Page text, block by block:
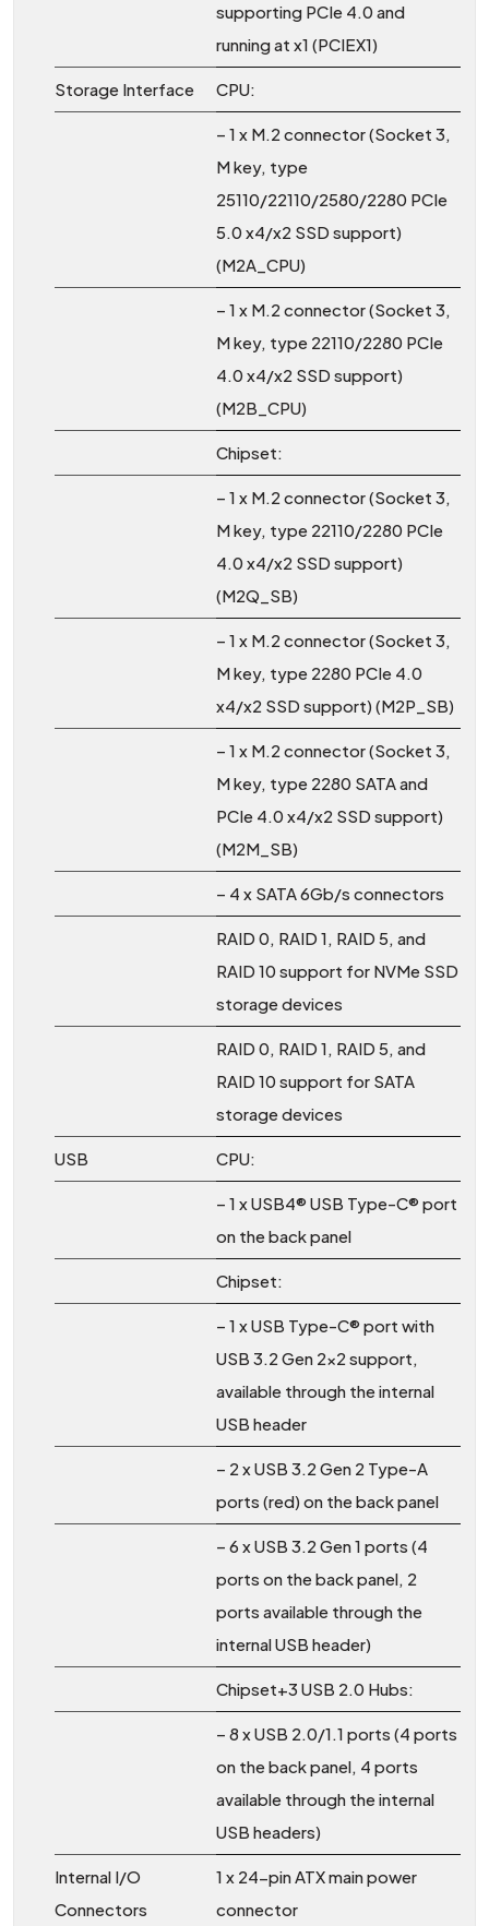
supporting PCIe 4.0 and
running at x1 (PCIEX1)
Storage Interface CPU:
– 1 x M.2 connector (Socket 3,
M key, type
25110/22110/2580/2280 PCIe
5.0 x4/x2 SSD support)
(M2A_CPU)
– 1 x M.2 connector (Socket 3,
M key, type 22110/2280 PCIe
4.0 x4/x2 SSD support)
(M2B_CPU)
Chipset:
– 1 x M.2 connector (Socket 3,
M key, type 22110/2280 PCIe
4.0 x4/x2 SSD support)
(M2Q_SB)
– 1 x M.2 connector (Socket 3,
M key, type 2280 PCIe 4.0
x4/x2 SSD support) (M2P_SB)
– 1 x M.2 connector (Socket 3,
M key, type 2280 SATA and
PCIe 4.0 x4/x2 SSD support)
(M2M_SB)
– 4 x SATA 6Gb/s connectors
RAID 0, RAID 1, RAID 5, and
RAID 10 support for NVMe SSD
storage devices
RAID 0, RAID 1, RAID 5, and
RAID 10 support for SATA
storage devices
USB CPU:
– 1 x USB4® USB Type-C® port
on the back panel
Chipset:
– 1 x USB Type-C® port with
USB 3.2 Gen 2×2 support,
available through the internal
USB header
– 2 x USB 3.2 Gen 2 Type-A
ports (red) on the back panel
– 6 x USB 3.2 Gen 1 ports (4
ports on the back panel, 2
ports available through the
internal USB header)
Chipset+3 USB 2.0 Hubs:
– 8 x USB 2.0/1.1 ports (4 ports
on the back panel, 4 ports
available through the internal
USB headers)
Internal I/O
Connectors
1 x 24-pin ATX main power
connector